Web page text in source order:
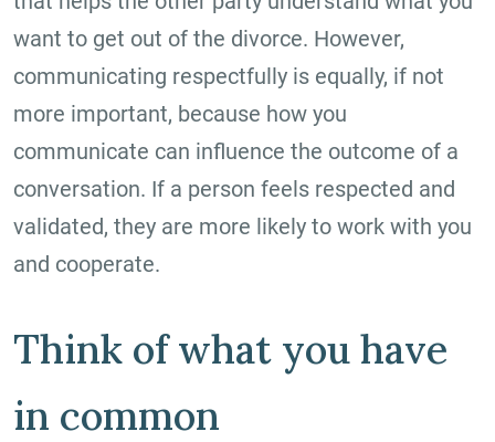
want to get out of the divorce. However,
communicating respectfully is equally, if not
more important, because how you
communicate can influence the outcome of a
conversation. If a person feels respected and
validated, they are more likely to work with you
and cooperate.
Think of what you have
in common